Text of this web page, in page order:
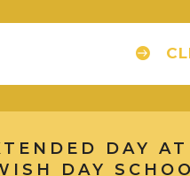
DAY
DAY